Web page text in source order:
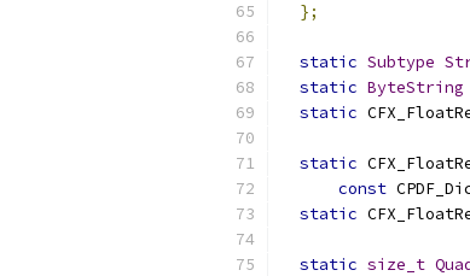
};
static Subtype
static ByteString
static
static
const
static
static size_t